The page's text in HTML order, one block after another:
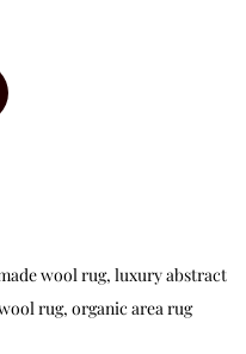
wool rug, luxury abstract
rug, organic area rug